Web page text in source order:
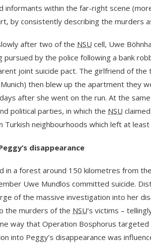
informants within the far-right scene
by consistently describing the murders
after two of the NSU cell, Uwe
by the police following a bank
joint suicide pact. The girlfriend of the
then blew up the apartment they
after she went on the run. At the
political parties, in which the NSU
Turkish neighbourhoods which left at
disappearance
in a forest around 150 kilometres from
Uwe Mundlos committed suicide.
of the massive investigation into her
the murders of the NSU’s victims –
way that Operation Bosphorus
into Peggy’s disappearance was